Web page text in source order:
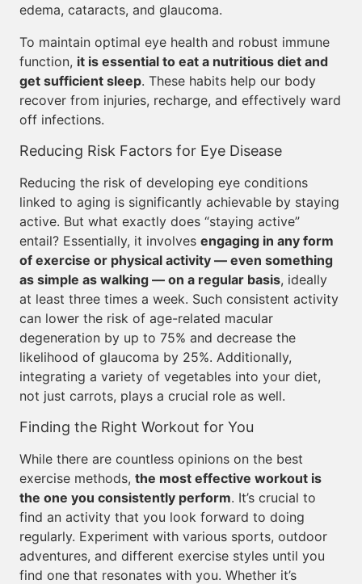
edema, cataracts, and glaucoma.
To maintain optimal eye health and robust immune
function, it is essential to eat a nutritious diet and
get sufficient sleep. These habits help our body
recover from injuries, recharge, and effectively ward
off infections.
Reducing Risk Factors for Eye Disease
Reducing the risk of developing eye conditions
linked to aging is significantly achievable by staying
active. But what exactly does “staying active”
entail? Essentially, it involves engaging in any form
of exercise or physical activity — even something
as simple as walking — on a regular basis, ideally
at least three times a week. Such consistent activity
can lower the risk of age-related macular
degeneration by up to 75% and decrease the
likelihood of glaucoma by 25%. Additionally,
integrating a variety of vegetables into your diet,
not just carrots, plays a crucial role as well.
Finding the Right Workout for You
While there are countless opinions on the best
exercise methods, the most effective workout is
the one you consistently perform. It’s crucial to
find an activity that you look forward to doing
regularly. Experiment with various sports, outdoor
adventures, and different exercise styles until you
find one that resonates with you. Whether it’s